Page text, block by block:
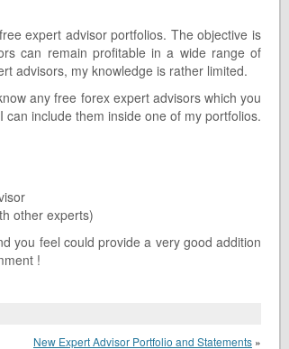
expert advisor portfolios. The objective is
can remain profitable in a wide range of
advisors, my knowledge is rather limited.
any free forex expert advisors which you
include them inside one of my portfolios.
other experts)
you feel could provide a very good addition
!
New Expert Advisor Portfolio and Statements »